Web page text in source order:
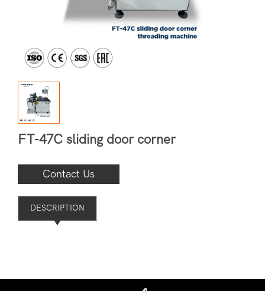
FT-47C sliding door corner
Contact Us
DESCRIPTION